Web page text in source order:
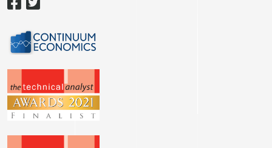
June of this year and came as more of a surprise
comments gave a clearer picture of the evolution
clearly cast doubts on her credibility.